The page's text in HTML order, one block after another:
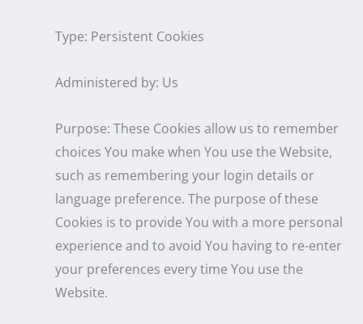
Type: Persistent Cookies
Administered by: Us
Purpose: These Cookies allow us to remember
choices You make when You use the Website,
such as remembering your login details or
language preference. The purpose of these
Cookies is to provide You with a more personal
experience and to avoid You having to re-enter
your preferences every time You use the
Website.